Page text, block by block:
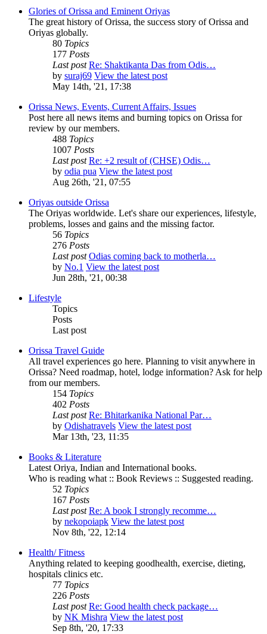
Glories of Orissa and Eminent Oriyas
The great history of Orissa, the success story of Orissa and
Oriyas globally.
80 Topics
177 Posts
Last post Re: Shaktikanta Das from Odis…
by suraj69 View the latest post
May 14th, '21, 17:38
Orissa News, Events, Current Affairs, Issues
Post here all news items and burning topics on Orissa for
review by our members.
488 Topics
1007 Posts
Last post Re: +2 result of (CHSE) Odis…
by odia pua View the latest post
Aug 26th, '21, 07:55
Oriyas outside Orissa
The Oriyas worldwide. Let's share our experiences, lifestyle,
problems, losses and gains and the missing factor.
56 Topics
276 Posts
Last post Odias coming back to motherla…
by No.1 View the latest post
Jun 28th, '21, 00:38
Lifestyle
Topics
Posts
Last post
Orissa Travel Guide
All travel experiences go here. Planning to visit anywhere in
Orissa? Need roadmap, hotel, lodge information? Ask for help
from our members.
154 Topics
402 Posts
Last post Re: Bhitarkanika National Par…
by Odishatravels View the latest post
Mar 13th, '23, 11:35
Books & Literature
Latest Oriya, Indian and International books.
Who is reading what :: Book Reviews :: Suggested reading.
52 Topics
167 Posts
Last post Re: A book I strongly recomme…
by nekopoiapk View the latest post
Nov 8th, '22, 12:14
Health/ Fitness
Anything related to keeping goodhealth, exercise, dieting,
hospitals clinics etc.
77 Topics
226 Posts
Last post Re: Good health check package…
by NK Mishra View the latest post
Sep 8th, '20, 17:33